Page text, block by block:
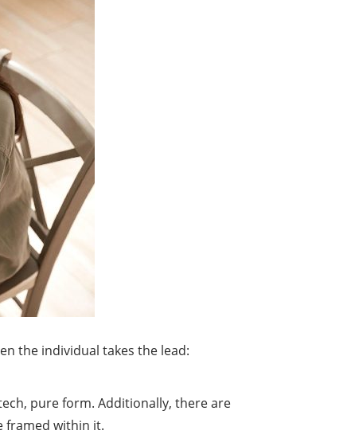
the individual takes the lead:
, pure form. Additionally, there are
framed within it.